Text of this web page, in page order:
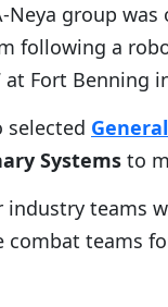
Neya group
following a
at Fort Benning
selected
Systems to
industry teams
combat teams